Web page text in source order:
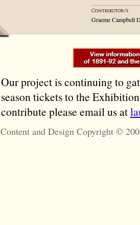
Graeme Campbell
Our project is continuing to
season tickets to the
contribute please email us at
Content and Design Copyright ©